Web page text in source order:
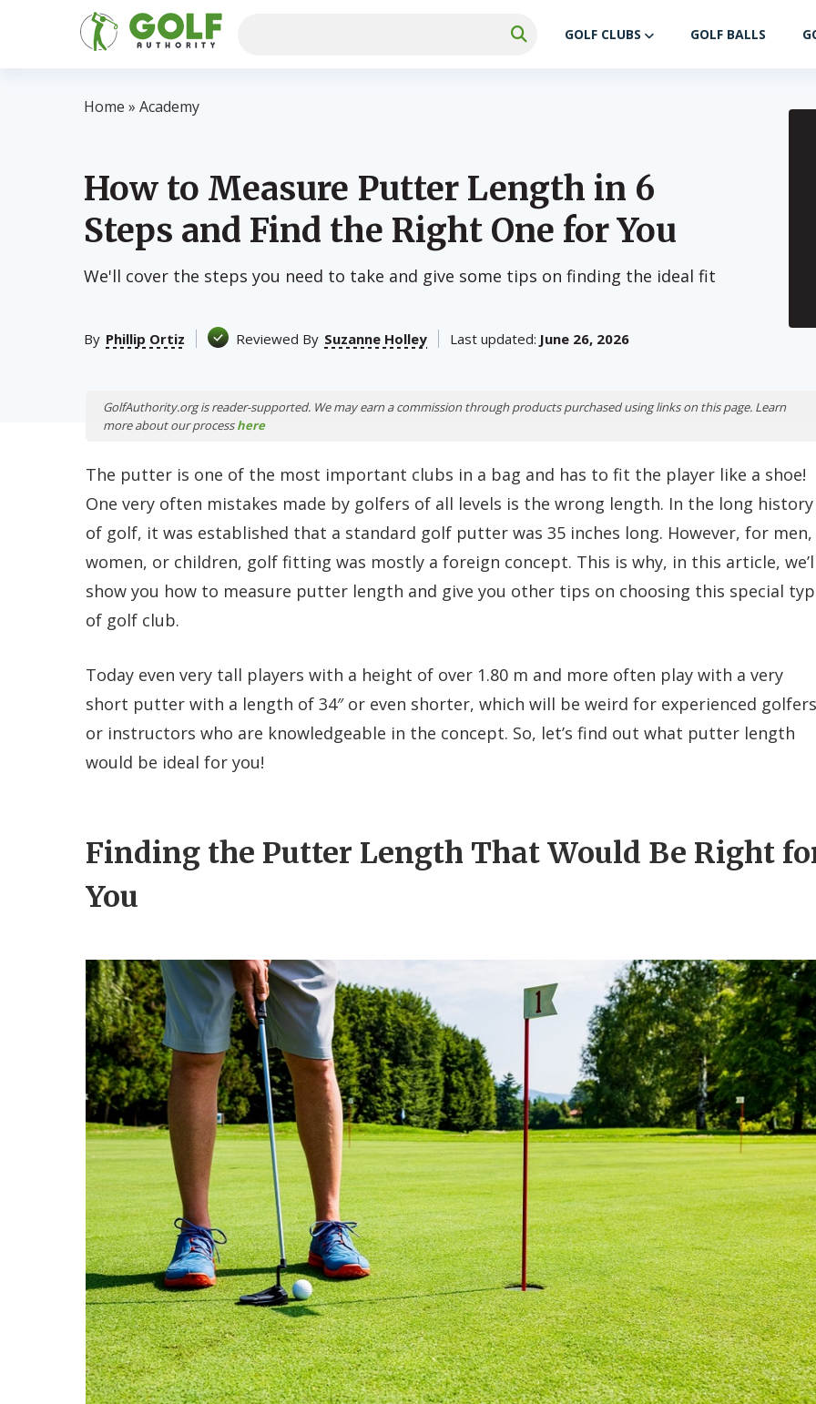
GOLF CLUBS GOLF BALLS
Home » Academy
How to Measure Putter Length in 6
Steps and Find the Right One for You
We'll cover the steps you need to take and give some tips on finding the ideal fit
By Phillip Ortiz Reviewed By Suzanne Holley Last updated: June 26, 2026
GolfAuthority.org is reader-supported. We may earn a commission through products purchased using links on this page. Learn
more about our processhere
The putter is one of the most important clubs in a bag and has to fit the player like a shoe!
One very often mistakes made by golfers of all levels is the wrong length. In the long history
of golf, it was established that a standard golf putter was 35 inches long. However, for men,
women, or children, golf fitting was mostly a foreign concept. This is why, in this article,
show you how to measure putter length and give you other tips on choosing this special
of golf club.
Today even very tall players with a height of over 1.80 m and more often play with a very
short putter with a length of 34″ or even shorter, which will be weird for experienced golfers
or instructors who are knowledgeable in the concept. So, let’s find out what putter length
would be ideal for you!
Finding the Putter Length That Would Be Right
You